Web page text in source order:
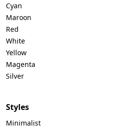
Cyan
Maroon
Red
White
Yellow
Magenta
Silver
Styles
Minimalist